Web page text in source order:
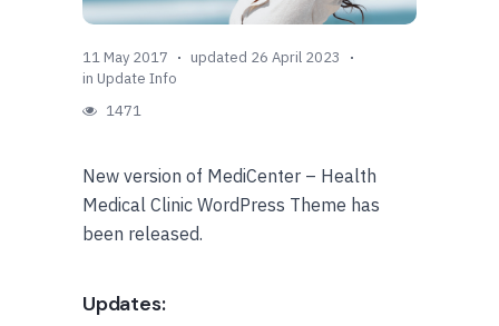
11 May 2017
updated 26 April 2023
in Update Info
1471
New version of MediCenter – Health
Medical Clinic WordPress Theme has
been released.
Updates: